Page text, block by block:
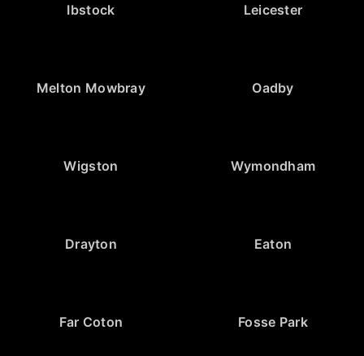
Ibstock Leicester
Melton Mowbray Oadby
Wigston Wymondham
Drayton Eaton
Far Coton Fosse Park